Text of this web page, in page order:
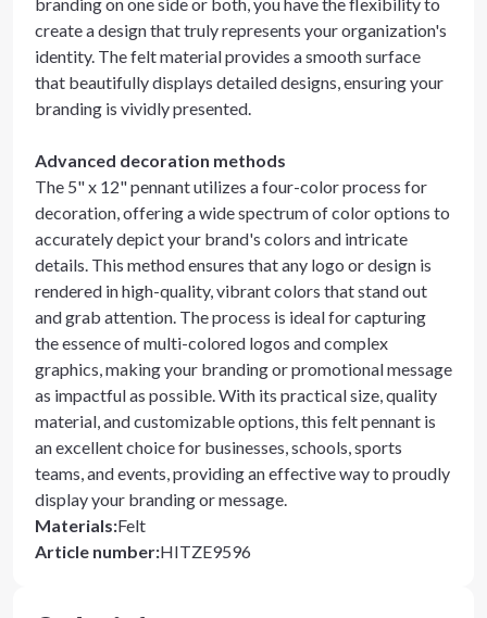
create a design that truly represents your organization's
identity. The felt material provides a smooth surface
that beautifully displays detailed designs, ensuring your
branding is vividly presented.
Advanced decoration methods
The 5" x 12" pennant utilizes a four-color process for
decoration, offering a wide spectrum of color options to
accurately depict your brand's colors and intricate
details. This method ensures that any logo or design is
rendered in high-quality, vibrant colors that stand out
and grab attention. The process is ideal for capturing
the essence of multi-colored logos and complex
graphics, making your branding or promotional message
as impactful as possible. With its practical size, quality
material, and customizable options, this felt pennant is
an excellent choice for businesses, schools, sports
teams, and events, providing an effective way to proudly
display your branding or message.
Materials:Felt
Article number:HITZE9596